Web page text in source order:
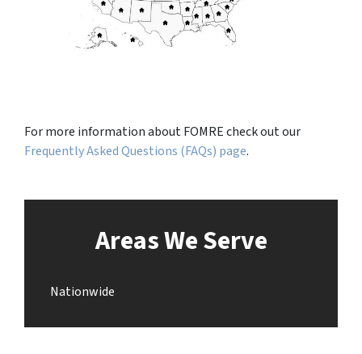
For more information about FOMRE check out our
Frequently Asked Questions (FAQs) page.
Areas We Serve
Nationwide